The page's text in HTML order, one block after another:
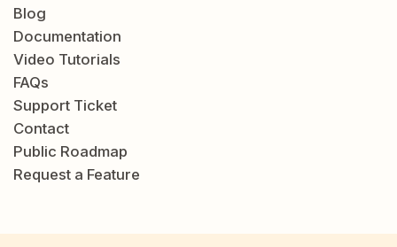
Blog
Documentation
Video Tutorials
FAQs
Support Ticket
Contact
Public Roadmap
Request a Feature